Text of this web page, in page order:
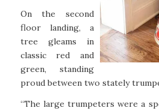
On the second
floor landing, a
tree gleams in
classic red and
green, standing
proud between two stately
“The large trumpeters were a